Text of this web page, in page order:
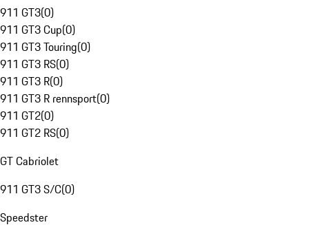
911 GT3(0)
911 GT3 Cup(0)
911 GT3 Touring(0)
911 GT3 RS(0)
911 GT3 R(0)
911 GT3 R rennsport(0)
911 GT2(0)
911 GT2 RS(0)
GT Cabriolet
911 GT3 S/C(0)
Speedster